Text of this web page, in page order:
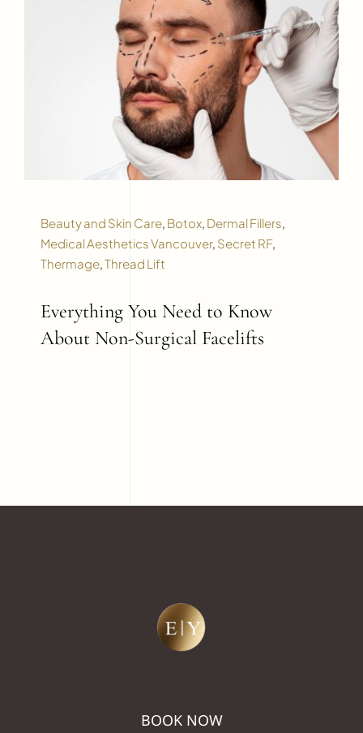
Beauty and Skin Care, Botox, Dermal Fillers
Medical Aesthetics Vancouver, Secret RF,
Thermage, Thread Lift
Everything You Need to Know
About Non-Surgical Facelifts
BOOK NOW